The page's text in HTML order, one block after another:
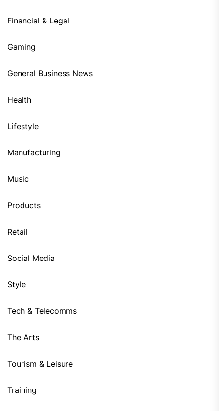
Financial & Legal
Gaming
General Business News
Health
Lifestyle
Manufacturing
Music
Products
Retail
Social Media
Style
Tech & Telecomms
The Arts
Tourism & Leisure
Training